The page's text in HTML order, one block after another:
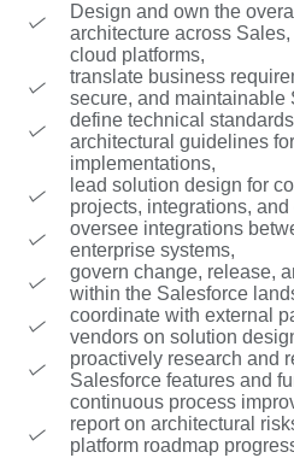
Design and own the
architecture across
cloud platforms,
translate business
secure, and maintainable
define technical
architectural guidelines
implementations,
lead solution design for
projects, integrations,
oversee integrations
enterprise systems,
govern change, release,
within the Salesforce
coordinate with external
vendors on solution
proactively research and
Salesforce features and
continuous process
report on architectural
platform roadmap